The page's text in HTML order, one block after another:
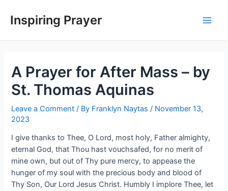
Inspiring Prayer
A Prayer for After Mass – by
St. Thomas Aquinas
Leave a Comment / By Franklyn Naytas/ November 13,
2023
I give thanks to Thee, O Lord, most holy, Father almighty,
eternal God, that Thou hast vouchsafed, for no merit of
mine own, but out of Thy pure mercy, to appease the
hunger of my soul with the precious body and blood of
Thy Son, Our Lord Jesus Christ. Humbly I implore Thee, let